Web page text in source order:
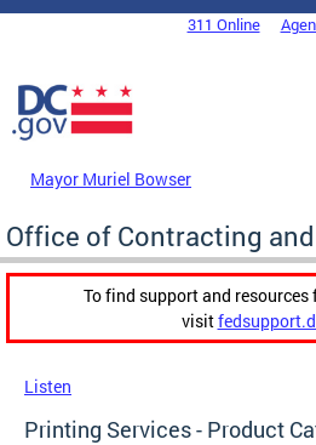
Skip to main content
DC Agency Top Menu311 Online
Mayor Muriel Bowser
Office of Contracting
To find support and
visit
Listen
Printing Services - Product